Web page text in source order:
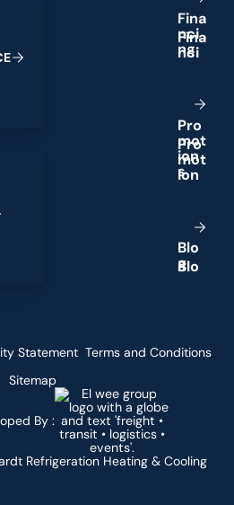
E
Fina
nci
ng
Pro
mot
ion
s
Blo
g
Refrigeration Heating & Cooling
By :
Statement Terms and Conditions
Sitemap